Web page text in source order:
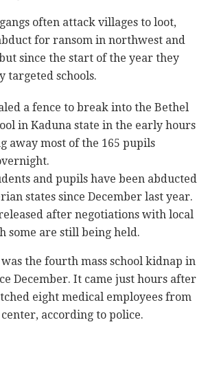
often attack villages to loot,
for ransom in northwest and
since the start of the year they
targeted schools.
a fence to break into the Bethel
in Kaduna state in the early hours
away most of the 165 pupils
and pupils have been abducted
states since December last year.
after negotiations with local
some are still being held.
the fourth mass school kidnap in
December. It came just hours after
eight medical employees from
according to police.